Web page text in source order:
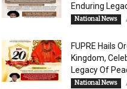
Enduring
National News
FUPRE Hails
Kingdom,
Legacy Of
National News